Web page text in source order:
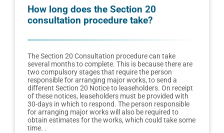
How long does the Section 20
consultation procedure take?
The Section 20 Consultation procedure can take
several months to complete. This is because there are
two compulsory stages that require the person
responsible for arranging major works, to send a
different Section 20 Notice to leaseholders. On receipt
of these notices, leaseholders must be provided with
30-days in which to respond. The person responsible
for arranging major works will also be required to
obtain estimates for the works, which could take some
time. .